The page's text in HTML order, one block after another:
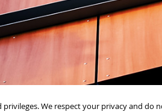
We respect your privacy and